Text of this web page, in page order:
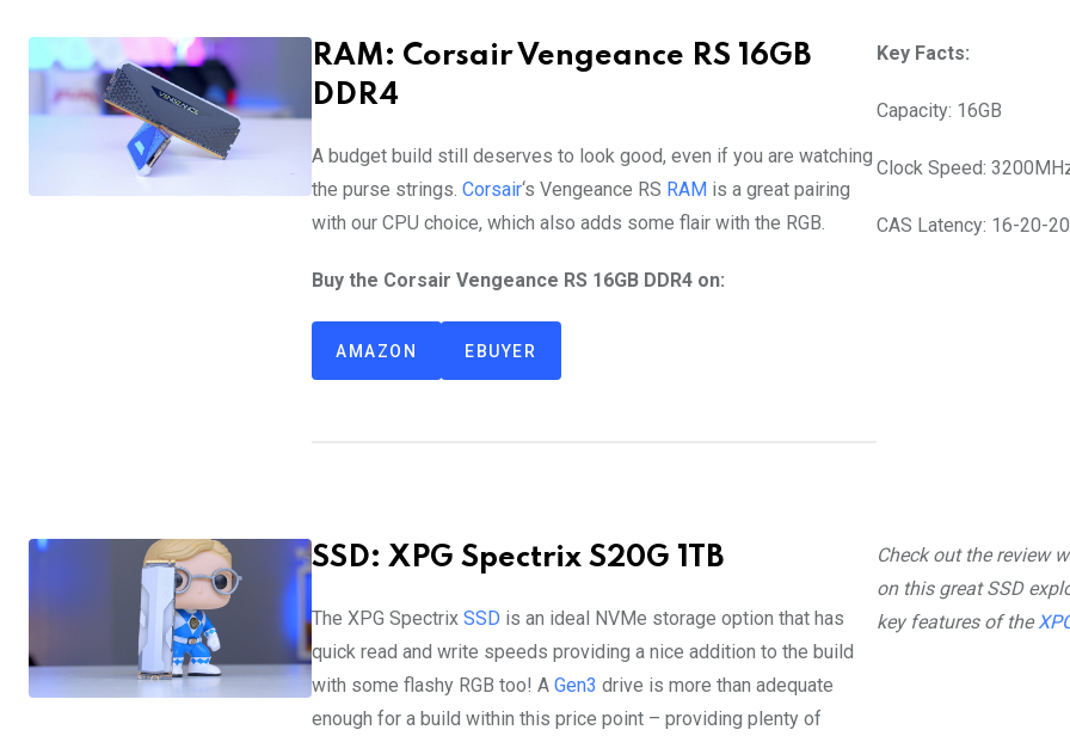
RAM: Corsair Vengeance RS 16GB
DDR4
A budget build still deserves to look good, even if you are watching
the purse strings. Corsair‘s Vengeance RS RAMis a great pairing
with our CPU choice, which also adds some flair with the RGB.
Buy the Corsair Vengeance RS 16GB DDR4 on:
AMAZON EBUYER
Key Facts:
Capacity: 16GB
Clock Speed:
CAS Latency: 16-20-
SSD: XPG Spectrix S20G 1TB
The XPG Spectrix SSD is an ideal NVMe storage option that has
quick read and write speeds providing a nice addition to the build
with some flashy RGB too! A Gen3 drive is more than adequate
enough for a build within this price point – providing plenty of
Check out the review
on this great SSD
key features of the